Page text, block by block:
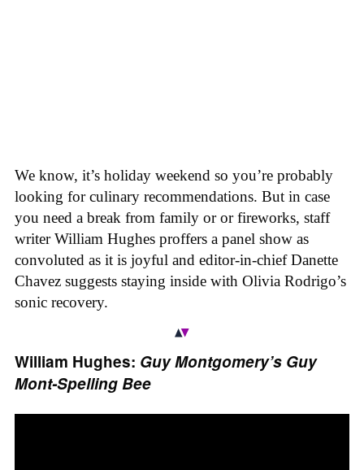
We know, it’s holiday weekend so you’re probably
looking for culinary recommendations. But in case
you need a break from family or or fireworks, staff
writer William Hughes proffers a panel show as
convoluted as it is joyful and editor-in-chief Danette
Chavez suggests staying inside with Olivia Rodrigo’s
sonic recovery.
William Hughes: Guy Montgomery’s Guy
Mont-Spelling Bee